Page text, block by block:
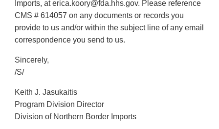
Imports, at erica.koory@fda.hhs.gov. Please reference
CMS # 614057 on any documents or records you
provide to us and/or within the subject line of any email
correspondence you send to us.
Sincerely,
/S/
Keith J. Jasukaitis
Program Division Director
Division of Northern Border Imports